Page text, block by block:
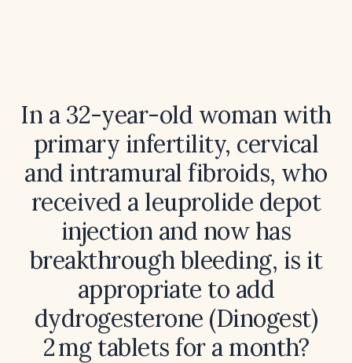
In a 32-year-old woman with
primary infertility, cervical
and intramural fibroids, who
received a leuprolide depot
injection and now has
breakthrough bleeding, is it
appropriate to add
dydrogesterone (Dinogest)
2 mg tablets for a month?